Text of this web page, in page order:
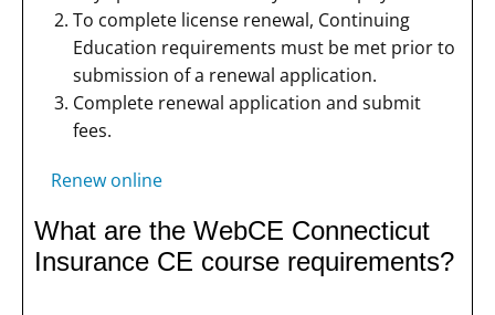
To complete license renewal, Continuing
Education requirements must be met prior to
submission of a renewal application.
Complete renewal application and submit
fees.
Renew online
What are the WebCE Connecticut
Insurance CE course requirements?